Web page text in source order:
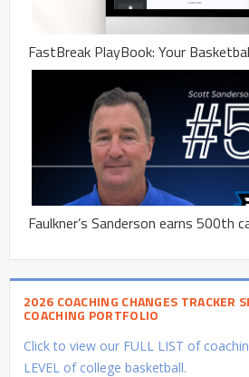
FastBreak PlayBook: Your
Faulkner’s Sanderson earns 500th
2026 COACHING CHANGES TRACKER
COACHING PORTFOLIO
Click to view our FULL LIST of
LEVEL of college basketball.